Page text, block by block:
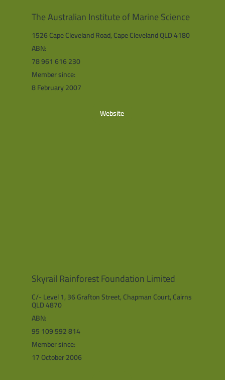
The Australian Institute of Marine Science
1526 Cape Cleveland Road, Cape Cleveland QLD 4180
ABN:
78 961 616 230
Member since:
8 February 2007
Website
Skyrail Rainforest Foundation Limited
C/- Level 1, 36 Grafton Street, Chapman Court, Cairns
QLD 4870
ABN:
95 109 592 814
Member since:
17 October 2006